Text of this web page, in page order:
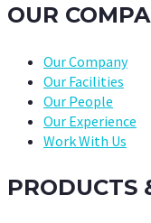
OUR
Our Company
Our Facilities
Our People
Our Experience
Work With Us
PRODUCTS